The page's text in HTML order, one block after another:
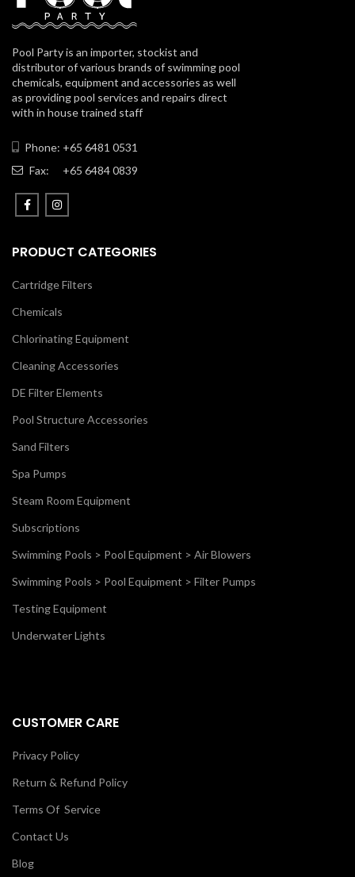
Pool Party is an importer, stockist and
distributor of various brands of swimming pool
chemicals, equipment and accessories as well
as providing pool services and repairs direct
with in house trained staff
Phone: +65 6481 0531
Fax:
+65 6484 0839
PRODUCT CATEGORIES
Cartridge Filters
Chemicals
Chlorinating Equipment
Cleaning Accessories
DE Filter Elements
Pool Structure Accessories
Sand Filters
Spa Pumps
Steam Room Equipment
Subscriptions
Swimming Pools > Pool Equipment > Air Blowers
Swimming Pools > Pool Equipment > Filter Pumps
Testing Equipment
Underwater Lights
CUSTOMER CARE
Privacy Policy
Return & Refund Policy
Terms Of Service
Contact Us
Blog